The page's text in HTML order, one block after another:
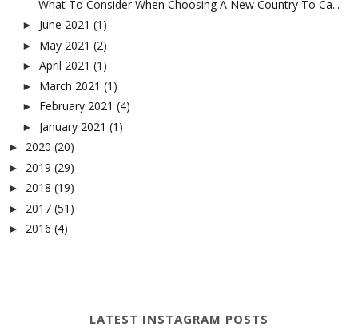
What To Consider When Choosing A New Country To Ca...
► June 2021 (1)
► May 2021 (2)
► April 2021 (1)
► March 2021 (1)
► February 2021 (4)
► January 2021 (1)
► 2020 (20)
► 2019 (29)
► 2018 (19)
► 2017 (51)
► 2016 (4)
LATEST INSTAGRAM POSTS